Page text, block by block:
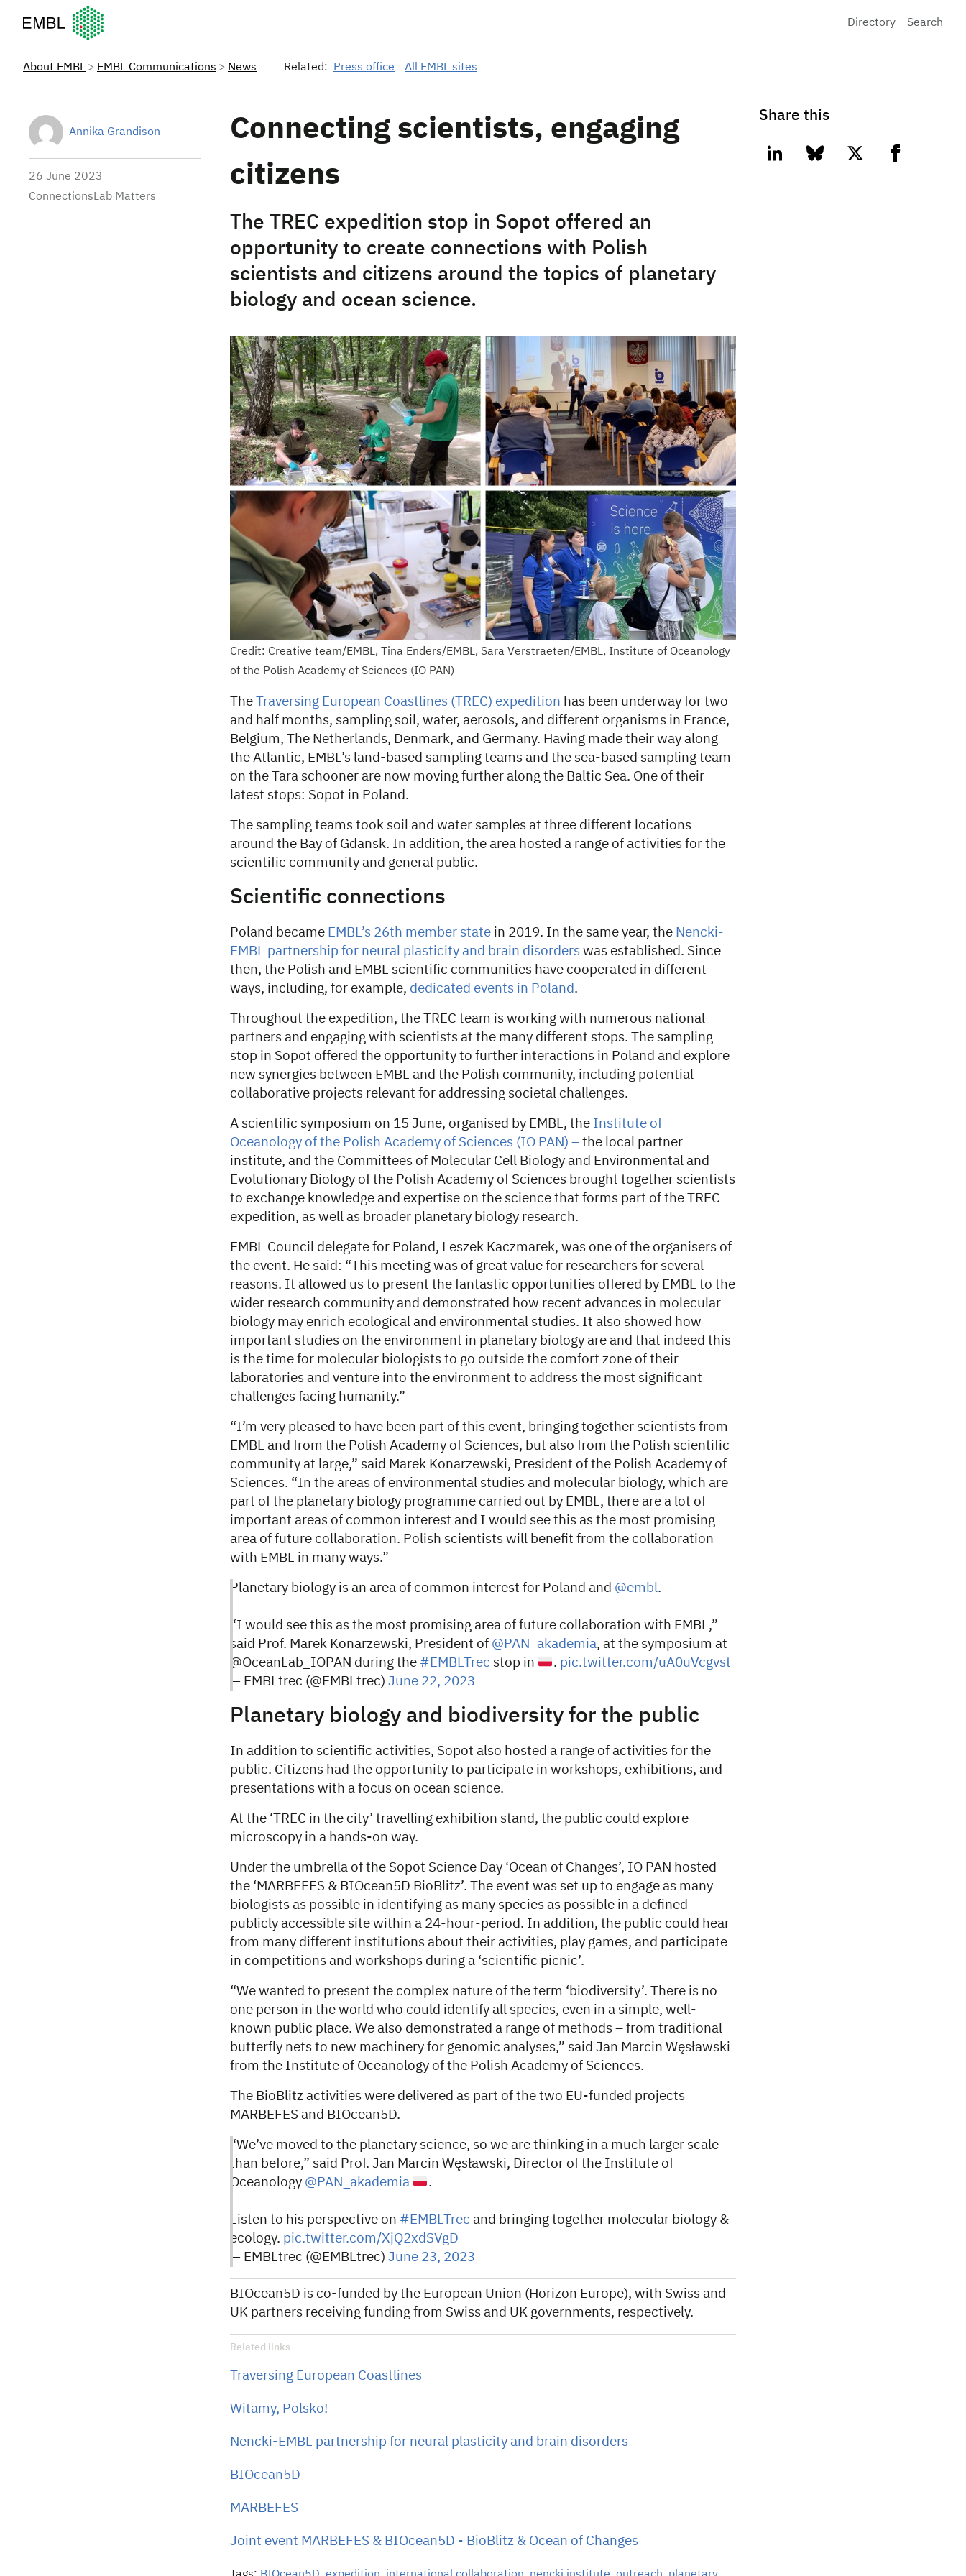
European Molecular Biology Laboratory Home
Directory
Search
About EMBL EMBL Communications News Related: Press office All EMBL sites
Annika Grandison
26 June 2023
ConnectionsLab Matters
Connecting scientists, engaging
citizens
The TREC expedition stop in Sopot offered an
opportunity to create connections with Polish
scientists and citizens around the topics of planetary
biology and ocean science.
Credit: Creative team/EMBL, Tina Enders/EMBL, Sara Verstraeten/EMBL, Institute of Oceanology
of the Polish Academy of Sciences (IO PAN)
The Traversing European Coastlines (TREC) expedition has been underway for two
and half months, sampling soil, water, aerosols, and different organisms in France,
Belgium, The Netherlands, Denmark, and Germany. Having made their way along
the Atlantic, EMBL’s land-based sampling teams and the sea-based sampling team
on the Tara schooner are now moving further along the Baltic Sea. One of their
latest stops: Sopot in Poland.
The sampling teams took soil and water samples at three different locations
around the Bay of Gdansk. In addition, the area hosted a range of activities for the
scientific community and general public.
Scientific connections
Poland became EMBL’s 26th member state in 2019. In the same year, the Nencki-
EMBL partnership for neural plasticity and brain disorders was established. Since
then, the Polish and EMBL scientific communities have cooperated in different
ways, including, for example, dedicated events in Poland .
Throughout the expedition, the TREC team is working with numerous national
partners and engaging with scientists at the many different stops. The sampling
stop in Sopot offered the opportunity to further interactions in Poland and explore
new synergies between EMBL and the Polish community, including potential
collaborative projects relevant for addressing societal challenges.
A scientific symposium on 15 June, organised by EMBL, the Institute of
Oceanology of the Polish Academy of Sciences (IO PAN) – the local partner
institute, and the Committees of Molecular Cell Biology and Environmental and
Evolutionary Biology of the Polish Academy of Sciences brought together scientists
to exchange knowledge and expertise on the science that forms part of the TREC
expedition, as well as broader planetary biology research.
EMBL Council delegate for Poland, Leszek Kaczmarek, was one of the organisers of
the event. He said: “This meeting was of great value for researchers for several
reasons. It allowed us to present the fantastic opportunities offered by EMBL to the
wider research community and demonstrated how recent advances in molecular
biology may enrich ecological and environmental studies. It also showed how
important studies on the environment in planetary biology are and that indeed this
is the time for molecular biologists to go outside the comfort zone of their
laboratories and venture into the environment to address the most significant
challenges facing humanity.”
“I’m very pleased to have been part of this event, bringing together scientists from
EMBL and from the Polish Academy of Sciences, but also from the Polish scientific
community at large,” said Marek Konarzewski, President of the Polish Academy of
Sciences. “In the areas of environmental studies and molecular biology, which are
part of the planetary biology programme carried out by EMBL, there are a lot of
important areas of common interest and I would see this as the most promising
area of future collaboration. Polish scientists will benefit from the collaboration
with EMBL in many ways.”
Planetary biology is an area of common interest for Poland and @embl.
“I would see this as the most promising area of future collaboration with EMBL,”
said Prof. Marek Konarzewski, President of @PAN_akademia, at the symposium at
@OceanLab_IOPAN during the #EMBLTrec stop in . pic.twitter.com/uA0uVcgvst
— EMBLtrec (@EMBLtrec) June 22, 2023
Planetary biology and biodiversity for the public
In addition to scientific activities, Sopot also hosted a range of activities for the
public. Citizens had the opportunity to participate in workshops, exhibitions, and
presentations with a focus on ocean science.
At the ‘TREC in the city’ travelling exhibition stand, the public could explore
microscopy in a hands-on way.
Under the umbrella of the Sopot Science Day ‘Ocean of Changes’, IO PAN hosted
the ‘MARBEFES & BIOcean5D BioBlitz’. The event was set up to engage as many
biologists as possible in identifying as many species as possible in a defined
publicly accessible site within a 24-hour-period. In addition, the public could hear
from many different institutions about their activities, play games, and participate
in competitions and workshops during a ‘scientific picnic’.
“We wanted to present the complex nature of the term ‘biodiversity’. There is no
one person in the world who could identify all species, even in a simple, well-
known public place. We also demonstrated a range of methods – from traditional
butterfly nets to new machinery for genomic analyses,” said Jan Marcin Węsławski
from the Institute of Oceanology of the Polish Academy of Sciences.
The BioBlitz activities were delivered as part of the two EU-funded projects
MARBEFES and BIOcean5D.
“We’ve moved to the planetary science, so we are thinking in a much larger scale
than before,” said Prof. Jan Marcin Węsławski, Director of the Institute of
Oceanology @PAN_akademia .
Listen to his perspective on #EMBLTrec and bringing together molecular biology &
ecology. pic.twitter.com/XjQ2xdSVgD
— EMBLtrec (@EMBLtrec) June 23, 2023
BIOcean5D is co-funded by the European Union (Horizon Europe), with Swiss and
UK partners receiving funding from Swiss and UK governments, respectively.
Related links
Traversing European Coastlines
Witamy, Polsko!
Nencki-EMBL partnership for neural plasticity and brain disorders
BIOcean5D
MARBEFES
Joint event MARBEFES & BIOcean5D - BioBlitz & Ocean of Changes
Share this
linkedin bluesky twitter facebook